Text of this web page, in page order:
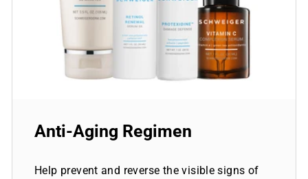
Anti-Aging Regimen
Help prevent and reverse the visible signs of